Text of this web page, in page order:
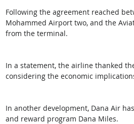
Following the agreement reached
Mohammed Airport two, and the
from the terminal.
In a statement, the airline thanked
considering the economic
In another development, Dana Air
and reward program Dana Miles.